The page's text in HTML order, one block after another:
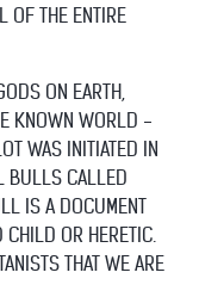
OF THE ENTIRE
ON EARTH,
KNOWN WORLD -
WAS INITIATED IN
BULLS CALLED
IS A DOCUMENT
CHILD OR HERETIC.
THAT WE ARE